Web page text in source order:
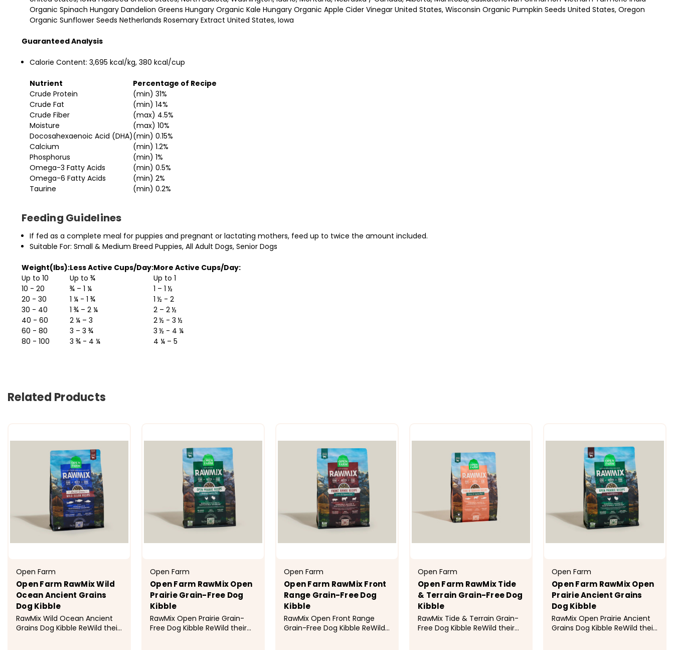
Organic Spinach Hungary Dandelion Greens Hungary Organic Kale Hungary Organic Apple Cider Vinegar United States, Wisconsin Organic Pumpkin Seeds United States, Oregon
Organic Sunflower Seeds Netherlands Rosemary Extract United States, Iowa
Guaranteed Analysis
Calorie Content:3,695 kcal/kg, 380 kcal/cup
Nutrient
Percentage of Recipe
Crude Protein
(min) 31%
Crude Fat
(min) 14%
Crude Fiber
(max) 4.5%
Moisture
(max) 10%
Docosahexaenoic Acid (DHA)(min) 0.15%
Calcium
(min) 1.2%
Phosphorus
(min) 1%
Omega-3 Fatty Acids
(min) 0.5%
Omega-6 Fatty Acids
(min) 2%
Taurine
(min) 0.2%
Feeding Guidelines
If fed as a complete meal for puppies and pregnant or lactating mothers, feed up to twice the amount included.
Suitable For: Small & Medium Breed Puppies, All Adult Dogs, Senior Dogs
Weight(lbs):Less Active Cups/Day:More Active Cups/Day:
Up to 10
Up to ¾
Up to 1
10 - 20
¾ – 1 ¼
1 – 1 ½
20 - 30
1 ¼ - 1 ¾
1 ½ - 2
30 - 40
1 ¾ – 2 ¼
2 – 2 ½
40 - 60
2 ¼ – 3
2 ½ - 3 ½
60 - 80
3 – 3 ¾
3 ½ - 4 ¼
80 - 100
3 ¾ - 4 ¼ 4 ¼ – 5
Related Products
Open Farm
Open Farm RawMix Wild
Ocean Ancient Grains
Dog Kibble
RawMix Wild Ocean Ancient
Grains Dog Kibble ReWild their
Open Farm
Open Farm RawMix Open
Prairie Grain-Free Dog
Kibble
RawMix Open Prairie Grain-
Free Dog Kibble ReWild their
Open Farm
Open Farm RawMix Front
Range Grain-Free Dog
Kibble
RawMix Open Front Range
Grain-Free Dog Kibble ReWild
Open Farm
Open Farm RawMix Tide
& Terrain Grain-Free Dog
Kibble
RawMix Tide & Terrain Grain-
Free Dog Kibble ReWild their
Open Farm
Open Farm RawMix Open
Prairie Ancient Grains
Dog Kibble
RawMix Open Prairie Ancient
Grains Dog Kibble ReWild their